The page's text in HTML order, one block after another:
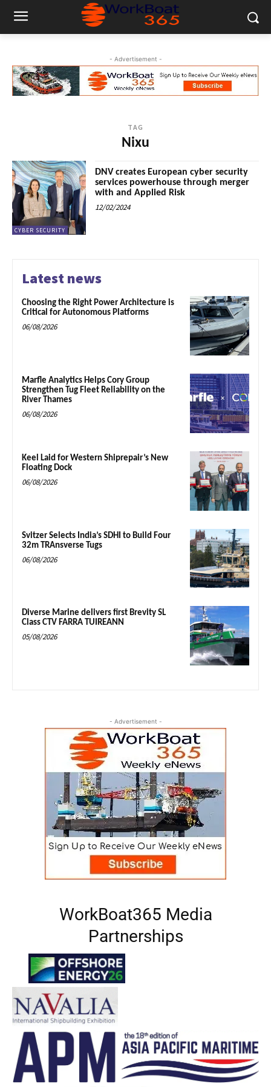
- Advertisement -
TAG
Nixu
CYBER SECURITY
DNV creates European cyber security
services powerhouse through merger
with and Applied Risk
12/02/2024
Latest news
Choosing the Right Power Architecture is
Critical for Autonomous Platforms
06/08/2026
Marfle Analytics Helps Cory Group
Strengthen Tug Fleet Reliability on the
River Thames
06/08/2026
Keel Laid for Western Shiprepair’s New
Floating Dock
06/08/2026
Svitzer Selects India’s SDHI to Build Four
32m TRAnsverse Tugs
06/08/2026
Diverse Marine delivers first Brevity SL
Class CTV FARRA TUIREANN
05/08/2026
- Advertisement -
WorkBoat365 Media
Partnerships